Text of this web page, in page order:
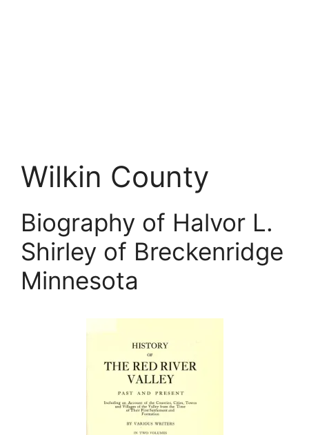
Wilkin County
Biography of Halvor L.
Shirley of Breckenridge
Minnesota